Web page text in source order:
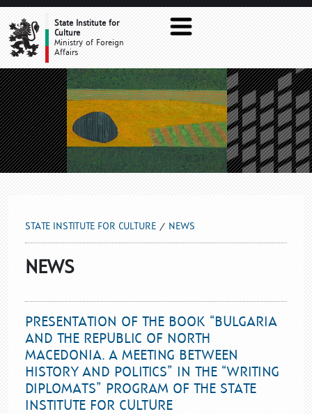
NEWSState Institute for
Culture
Ministry of Foreign
Affairs
STATE INSTITUTE FOR CULTURE NEWS
NEWS
PRESENTATION OF THE BOOK “BULGARIA
AND THE REPUBLIC OF NORTH
MACEDONIA. A MEETING BETWEEN
HISTORY AND POLITICS” IN THE “WRITING
DIPLOMATS” PROGRAM OF THE STATE
INSTITUTE FOR CULTURE